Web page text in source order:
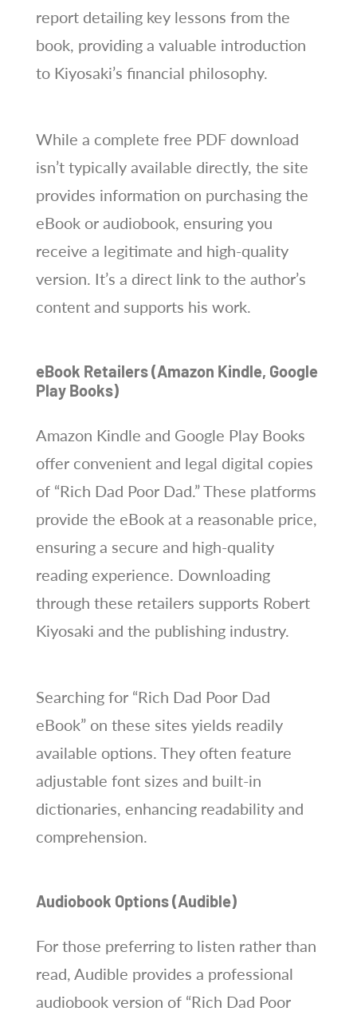
report detailing key lessons from the
book, providing a valuable introduction
to Kiyosaki’s financial philosophy.
While a complete free PDF download
isn’t typically available directly, the site
provides information on purchasing the
eBook or audiobook, ensuring you
receive a legitimate and high-quality
version. It’s a direct link to the author’s
content and supports his work.
eBook Retailers (Amazon Kindle, Google
Play Books)
Amazon Kindle and Google Play Books
offer convenient and legal digital copies
of “Rich Dad Poor Dad.” These platforms
provide the eBook at a reasonable price,
ensuring a secure and high-quality
reading experience. Downloading
through these retailers supports Robert
Kiyosaki and the publishing industry.
Searching for “Rich Dad Poor Dad
eBook” on these sites yields readily
available options. They often feature
adjustable font sizes and built-in
dictionaries, enhancing readability and
comprehension.
Audiobook Options (Audible)
For those preferring to listen rather than
read, Audible provides a professional
audiobook version of “Rich Dad Poor